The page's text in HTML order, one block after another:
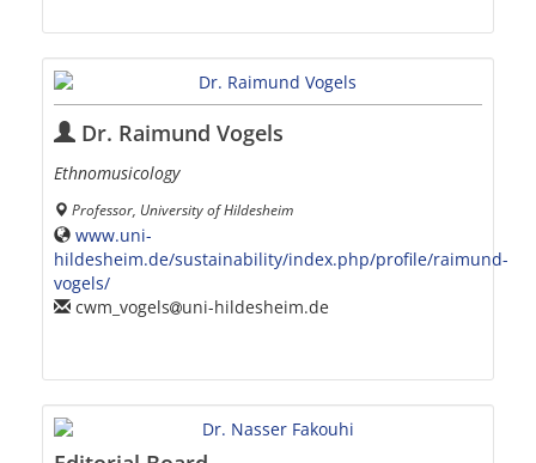
Dr. Raimund Vogels
Ethnomusicology
Professor, University of Hildesheim
www.uni-
hildesheim.de/sustainability/index.php/profile/raimund-
vogels/
cwm_vogels
uni-hildesheim.de